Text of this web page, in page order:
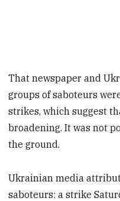
That newspaper and
groups of saboteurs
strikes, which suggest
broadening. It was not
the ground.
Ukrainian media
saboteurs: a strike